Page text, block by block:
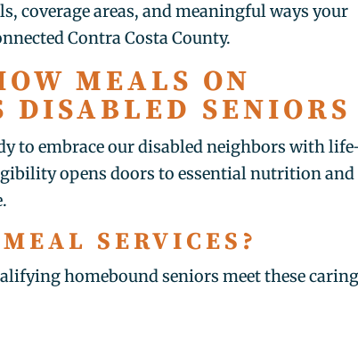
coverage areas, and meaningful ways your
Contra Costa County.
MEALS ON
DISABLED SENIORS
to embrace our disabled neighbors with
opens doors to essential nutrition and
SERVICES?
homebound seniors meet these